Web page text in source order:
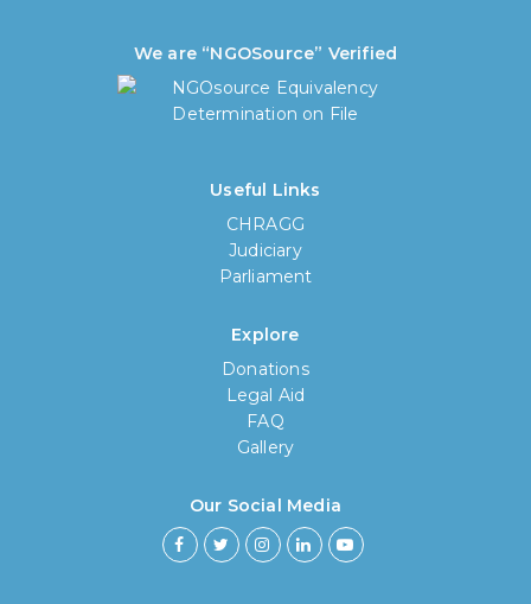
We are “NGOSource” Verified
Useful Links
CHRAGG
Judiciary
Parliament
Explore
Donations
Legal Aid
FAQ
Gallery
Our Social Media
How long have you been using our
Less then 6 months